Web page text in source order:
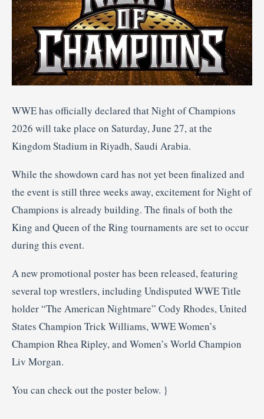
WWE has officially declared that Night of Champions
2026 will take place on Saturday, June 27, at the
Kingdom Stadium in Riyadh, Saudi Arabia.
While the showdown card has not yet been finalized and
the event is still three weeks away, excitement for Night of
Champions is already building. The finals of both the
King and Queen of the Ring tournaments are set to occur
during this event.
A new promotional poster has been released, featuring
several top wrestlers, including Undisputed WWE Title
holder “The American Nightmare” Cody Rhodes, United
States Champion Trick Williams, WWE Women’s
Champion Rhea Ripley, and Women’s World Champion
Liv Morgan.
You can check out the poster below. }